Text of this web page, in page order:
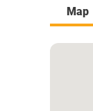
Map